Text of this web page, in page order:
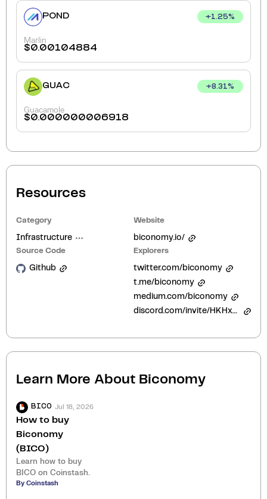
POND +1.25%
Marlin
$0.00104884
GUAC +8.31%
Guacamole
$0.000000006918
Resources
Category
Infrastructure
Website
biconomy.io/
Source Code
Github
Explorers
twitter.com/biconomy
t.me/biconomy
medium.com/biconomy
discord.com/invite/HKHxgyEExQ
Learn More About Biconomy
BICO Jul 18, 2026
How to buy
Biconomy
(BICO)
Learn how to buy
BICO on Coinstash.
By Coinstash